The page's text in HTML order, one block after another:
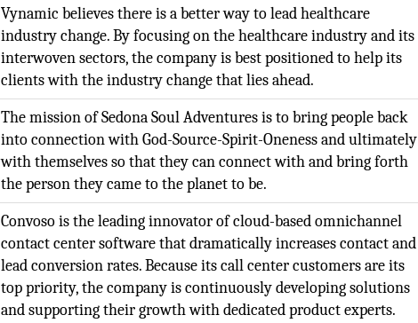
Vynamic believes there is a better way to lead healthcare
industry change. By focusing on the healthcare industry and its
interwoven sectors, the company is best positioned to help its
clients with the industry change that lies ahead.
The mission of Sedona Soul Adventures is to bring people back
into connection with God-Source-Spirit-Oneness and ultimately
with themselves so that they can connect with and bring forth
the person they came to the planet to be.
Convoso is the leading innovator of cloud-based omnichannel
contact center software that dramatically increases contact and
lead conversion rates. Because its call center customers are its
top priority, the company is continuously developing solutions
and supporting their growth with dedicated product experts.